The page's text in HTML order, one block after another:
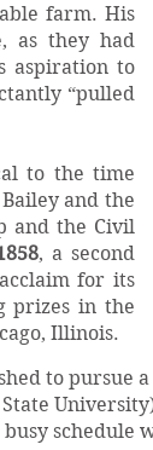
farm. His
as they had
aspiration to
“pulled
to the time
and the
and the Civil
, a second
for its
prizes in the
Illinois.
to pursue
schedule